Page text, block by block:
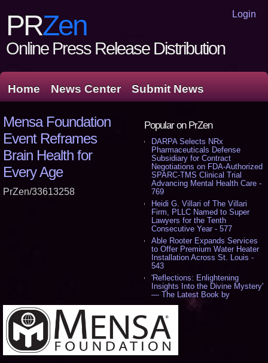
Login
PRZen
Online Press Release Distribution
Home News Center Submit News
Popular on PrZen
DARPA Selects NRx
Pharmaceuticals Defense
Subsidiary for Contract
Negotiations on FDA-Authorized
SPARC-TMS Clinical Trial
Advancing Mental Health Care -
769
Heidi G. Villari of The Villari
Firm, PLLC Named to Super
Lawyers for the Tenth
Consecutive Year - 577
Able Rooter Expands Services
to Offer Premium Water Heater
Installation Across St. Louis -
543
'Reflections: Enlightening
Insights Into the Divine Mystery'
— The Latest Book by
Philosopher Steven Colborne -
New Novel WINCE Takes
Unflinching Aim at American
Gun Culture and Masculinity -
518
Mensa Foundation
Event Reframes
Brain Health for
Every Age
PrZen/33613258